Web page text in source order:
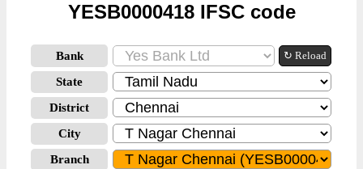
YESB0000418 IFSC code
Bank ↻ Reload
State
District
City
Branch